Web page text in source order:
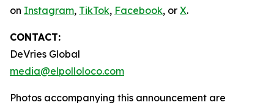
on Instagram, TikTok, Facebook, or X.
CONTACT:
DeVries Global
media@elpolloloco.com
Photos accompanying this announcement are